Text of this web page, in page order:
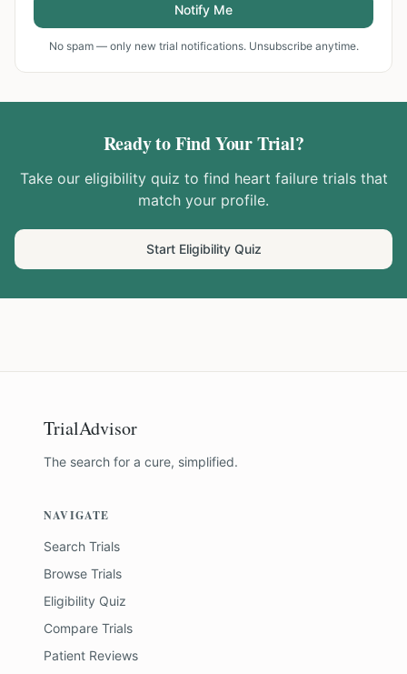
Notify Me
No spam — only new trial notifications. Unsubscribe anytime.
Ready to Find Your Trial?
Take our eligibility quiz to find heart failuretrials that
match your profile.
Start Eligibility Quiz
TrialAdvisor
The search for a cure, simplified.
NAVIGATE
Search Trials
Browse Trials
Eligibility Quiz
Compare Trials
Patient Reviews